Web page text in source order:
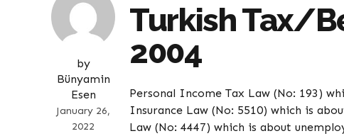
by
Bünyamin
Esen
January 26,
2022
Turkish Tax/
2004
Personal Income Tax Law (No: 193)
Insurance Law (No: 5510) which is
Law (No: 4447) which is about